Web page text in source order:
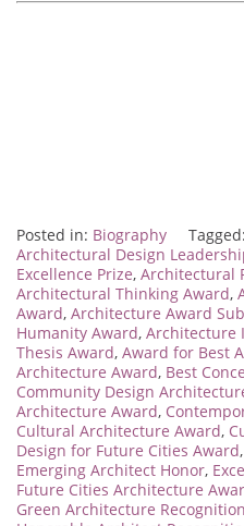
Posted in: Biography Tagged:
Architectural Design
Excellence Prize, Architectural
Architectural Thinking Award,
Award, Architecture Award
Humanity Award, Architecture
Thesis Award, Award for Best
Architecture Award, Best
Community Design
Architecture Award,
Cultural Architecture Award,
Design for Future Cities Award,
Emerging Architect Honor,
Future Cities Architecture
Green Architecture Recognition